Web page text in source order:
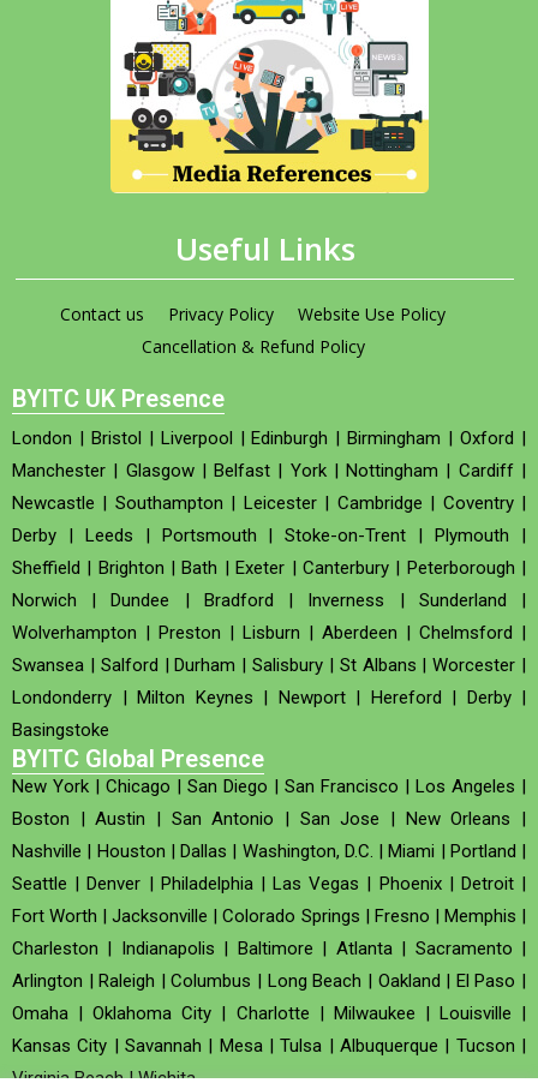
Useful Links
Contact us Privacy Policy
Website Use Policy
Cancellation & Refund Policy
BYITC UK Presence
London | Bristol | Liverpool |Edinburgh |Birmingham |Oxford |
Manchester | Glasgow|Belfast | York|Nottingham | Cardiff|
Newcastle | Southampton | Leicester| Cambridge | Coventry|
Derby | Leeds | Portsmouth |Stoke-on-Trent |Plymouth |
Sheffield | Brighton |Bath |Exeter | Canterbury| Peterborough |
Norwich |Dundee | Bradford | Inverness | Sunderland |
Wolverhampton | Preston | Lisburn | Aberdeen | Chelmsford |
Swansea | Salford |Durham |Salisbury | St Albans |Worcester |
Londonderry | Milton Keynes | Newport| Hereford | Derby|
Basingstoke
BYITC Global Presence
New York | Chicago | San Diego | San Francisco | Los Angeles |
Boston |Austin | San Antonio | San Jose | New Orleans |
Nashville | Houston | Dallas | Washington, D.C. |Miami | Portland |
Seattle |Denver | Philadelphia|Las Vegas | Phoenix| Detroit|
Fort Worth |Jacksonville |Colorado Springs | Fresno | Memphis |
Charleston | Indianapolis | Baltimore | Atlanta| Sacramento |
Arlington |Raleigh |Columbus | Long Beach | Oakland | El Paso |
Omaha |Oklahoma City | Charlotte | Milwaukee | Louisville |
Kansas City |Savannah | Mesa|Tulsa |Albuquerque | Tucson |
Virginia Beach|Wichita